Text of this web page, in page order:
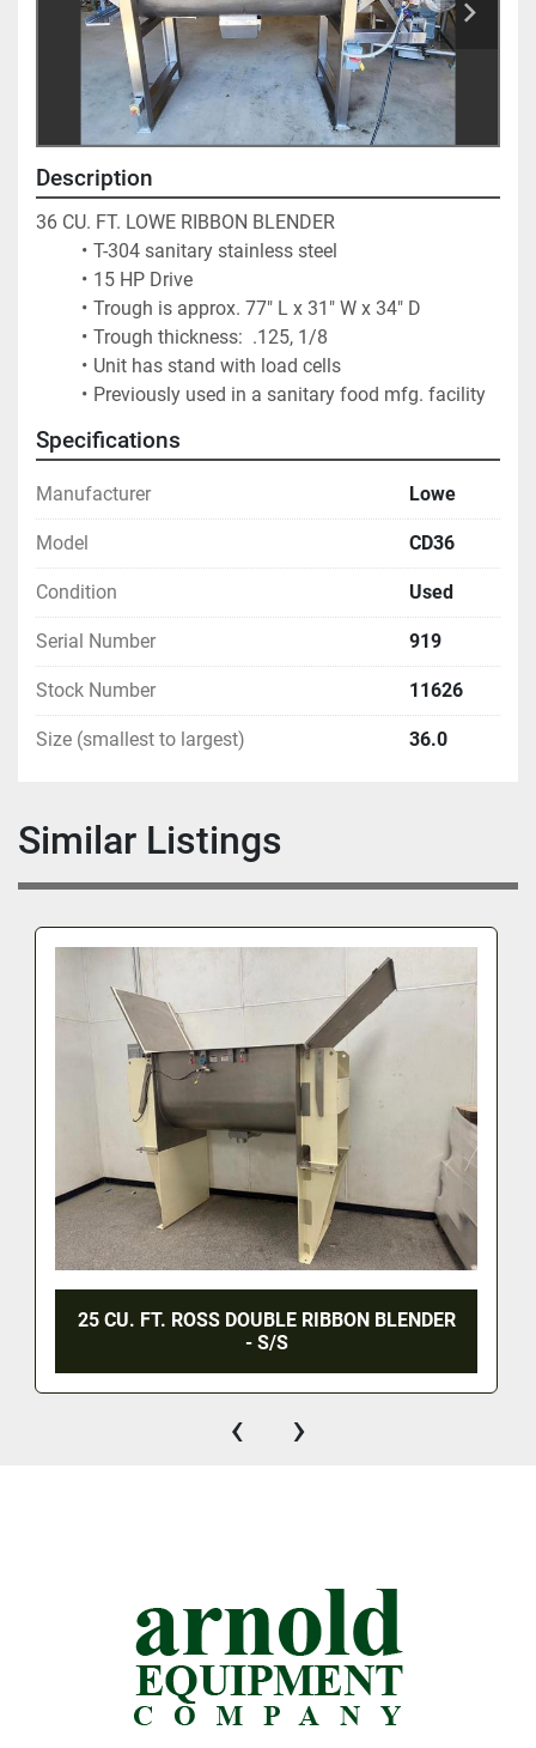
Description
36 CU. FT. LOWE RIBBON BLENDER
T-304 sanitary stainless steel
15 HP Drive
Trough is approx. 77" L x 31" W x 34" D
Trough thickness:  .125, 1/8
Unit has stand with load cells
Previously used in a sanitary food mfg. facility
Specifications
Manufacturer Lowe
Model CD36
Condition Used
Serial Number 919
Stock Number 11626
Size (smallest to largest) 36.0
Similar Listings
25 CU. FT. ROSS DOUBLE RIBBON BLENDER
- S/S
‹ ›